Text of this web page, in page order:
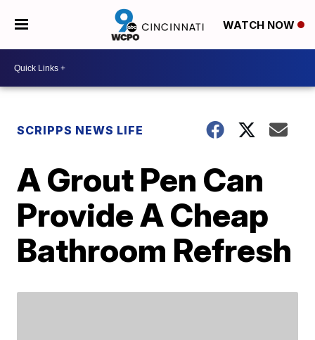
WATCH NOW
SCRIPPS NEWS LIFE
A Grout Pen Can
Provide A Cheap
Bathroom Refresh